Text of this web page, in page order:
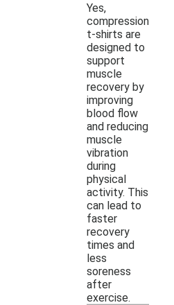
Yes,
compression
t-shirts are
designed to
support
muscle
recovery by
improving
blood flow
and reducing
muscle
vibration
during
physical
activity. This
can lead to
faster
recovery
times and
less
soreness
after
exercise.